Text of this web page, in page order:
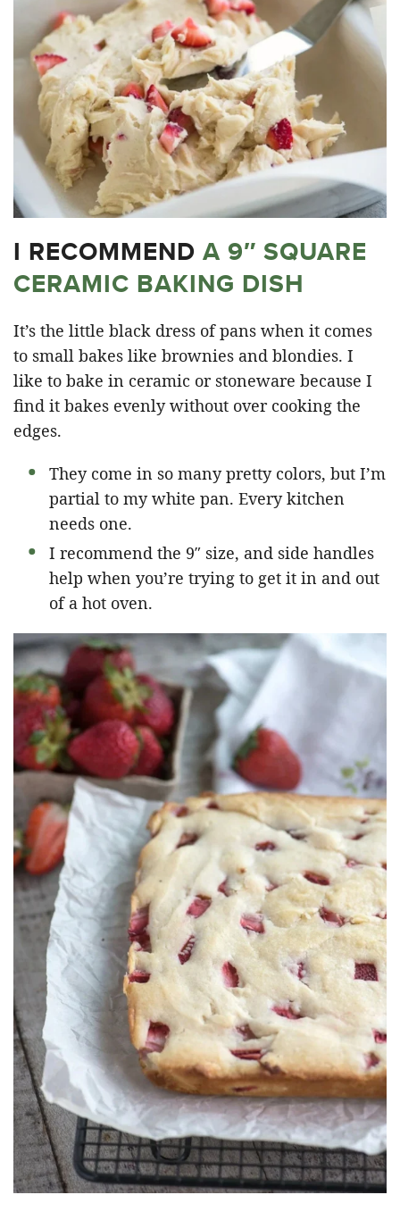
I RECOMMEND A 9″ SQUARE
CERAMIC BAKING DISH
It’s the little black dress of pans when it comes
to small bakes like brownies and blondies. I
like to bake in ceramic or stoneware because I
find it bakes evenly without over cooking the
edges.
They come in so many pretty colors, but I’m
partial to my white pan. Every kitchen
needs one.
I recommend the 9″ size, and side handles
help when you’re trying to get it in and out
of a hot oven.